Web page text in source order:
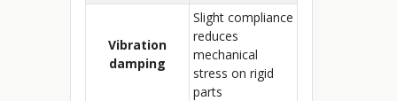
Vibration
damping
Slight compliance
reduces
mechanical
stress on rigid
parts